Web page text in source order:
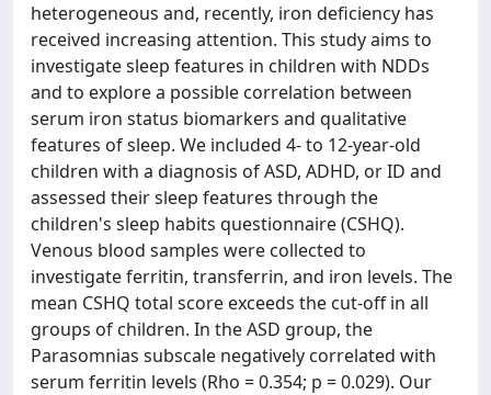
heterogeneous and, recently, iron deficiency has
received increasing attention. This study aims to
investigate sleep features in children with NDDs
and to explore a possible correlation between
serum iron status biomarkers and qualitative
features of sleep. We included 4- to 12-year-old
children with a diagnosis of ASD, ADHD, or ID and
assessed their sleep features through the
children's sleep habits questionnaire (CSHQ).
Venous blood samples were collected to
investigate ferritin, transferrin, and iron levels. The
mean CSHQ total score exceeds the cut-off in all
groups of children. In the ASD group, the
Parasomnias subscale negatively correlated with
serum ferritin levels (Rho = 0.354; p = 0.029). Our